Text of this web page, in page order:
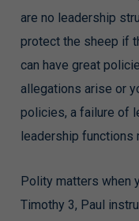
are no leadership
protect the sheep if
can have great
allegations arise or
policies, a failure of
leadership functions
Polity matters when
Timothy 3, Paul